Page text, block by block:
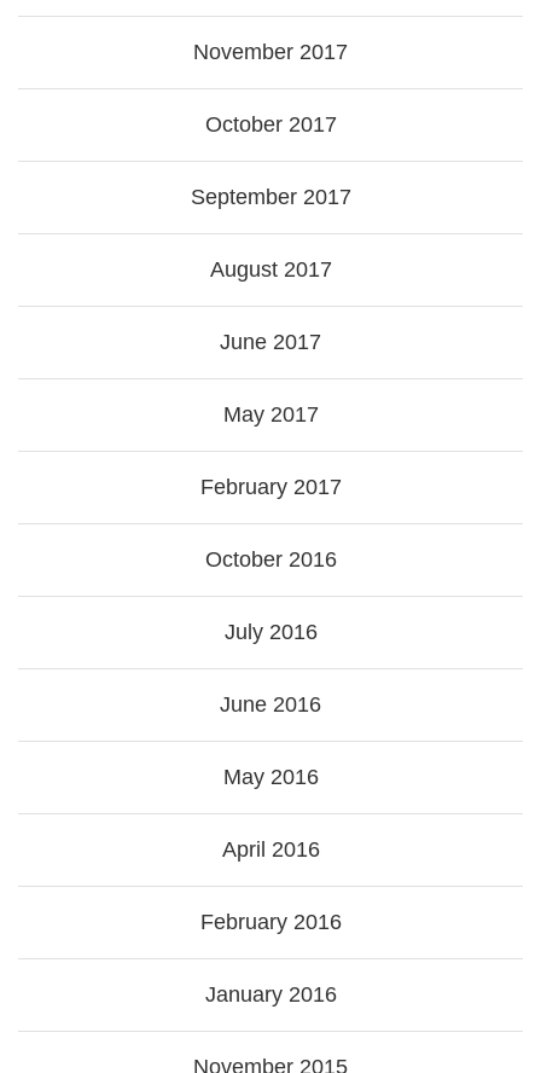
November 2017
October 2017
September 2017
August 2017
June 2017
May 2017
February 2017
October 2016
July 2016
June 2016
May 2016
April 2016
February 2016
January 2016
November 2015